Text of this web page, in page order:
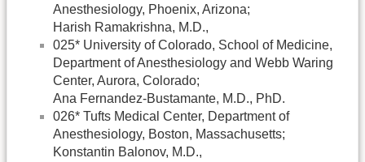
Anesthesiology, Phoenix, Arizona;
Harish Ramakrishna, M.D.,
025* University of Colorado, School of Medicine,
Department of Anesthesiology and Webb Waring
Center, Aurora, Colorado;
Ana Fernandez-Bustamante, M.D., PhD.
026* Tufts Medical Center, Department of
Anesthesiology, Boston, Massachusetts;
Konstantin Balonov, M.D.,